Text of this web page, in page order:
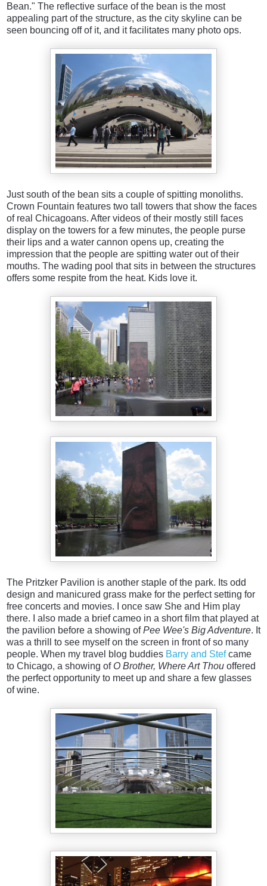
Bean." The reflective surface of the bean is the most
appealing part of the structure, as the city skyline can be
seen bouncing off of it, and it facilitates many photo ops.
Just south of the bean sits a couple of spitting monoliths.
Crown Fountain features two tall towers that show the faces
of real Chicagoans. After videos of their mostly still faces
display on the towers for a few minutes, the people purse
their lips and a water cannon opens up, creating the
impression that the people are spitting water out of their
mouths. The wading pool that sits in between the structures
offers some respite from the heat. Kids love it.
The Pritzker Pavilion is another staple of the park. Its odd
design and manicured grass make for the perfect setting for
free concerts and movies. I once saw She and Him play
there. I also made a brief cameo in a short film that played at
the pavilion before a showing ofPee Wee's Big Adventure. It
was a thrill to see myself on the screen in front of so many
people. When my travel blog buddies Barry and Stefcame
to Chicago, a showing of O Brother, Where Art Thou offered
the perfect opportunity to meet up and share a few glasses
of wine.